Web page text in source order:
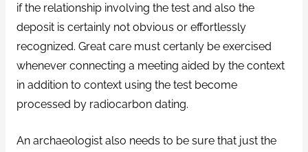
if the relationship involving the test and also the
deposit is certainly not obvious or effortlessly
recognized. Great care must certanly be exercised
whenever connecting a meeting aided by the context
in addition to context using the test become
processed by radiocarbon dating.
An archaeologist also needs to be sure that just the